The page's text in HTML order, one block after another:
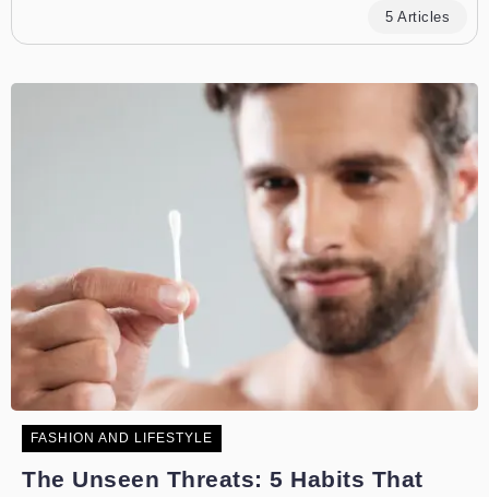
5 Articles
FASHION AND LIFESTYLE
The Unseen Threats: 5 Habits That